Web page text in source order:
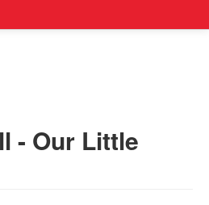
- Our Little